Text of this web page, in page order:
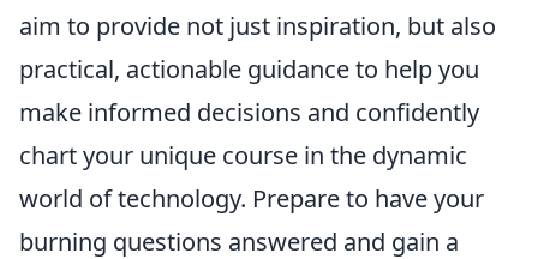
aim to provide not just inspiration, but also
practical, actionable guidance to help you
make informed decisions and confidently
chart your unique course in the dynamic
world of technology. Prepare to have your
burning questions answered and gain a